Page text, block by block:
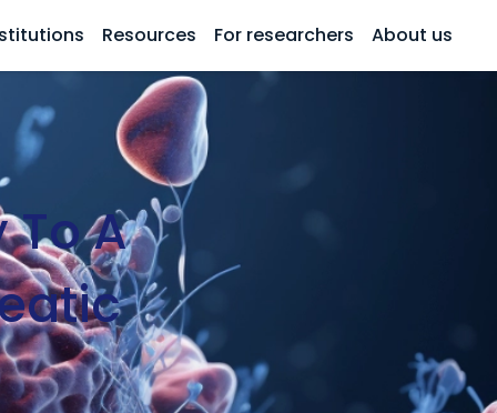
Resources For researchers About us
To A